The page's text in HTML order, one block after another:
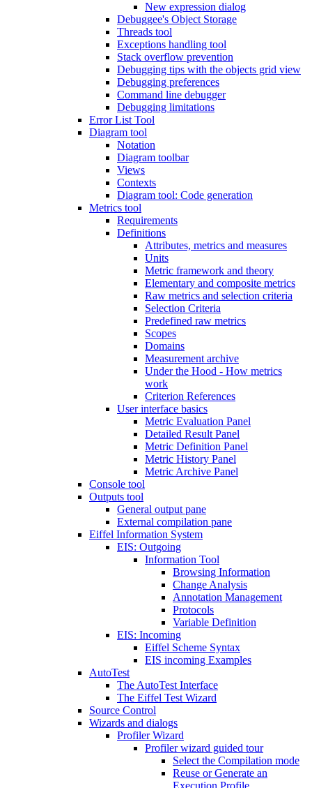
New expression dialog
Debuggee's Object Storage
Threads tool
Exceptions handling tool
Stack overflow prevention
Debugging tips with the objects grid view
Debugging preferences
Command line debugger
Debugging limitations
Error List Tool
Diagram tool
Notation
Diagram toolbar
Views
Contexts
Diagram tool: Code generation
Metrics tool
Requirements
Definitions
Attributes, metrics and measures
Units
Metric framework and theory
Elementary and composite metrics
Raw metrics and selection criteria
Selection Criteria
Predefined raw metrics
Scopes
Domains
Measurement archive
Under the Hood - How metrics
work
Criterion References
User interface basics
Metric Evaluation Panel
Detailed Result Panel
Metric Definition Panel
Metric History Panel
Metric Archive Panel
Console tool
Outputs tool
General output pane
External compilation pane
Eiffel Information System
EIS: Outgoing
Information Tool
Browsing Information
Change Analysis
Annotation Management
Protocols
Variable Definition
EIS: Incoming
Eiffel Scheme Syntax
EIS incoming Examples
AutoTest
The AutoTest Interface
The Eiffel Test Wizard
Source Control
Wizards and dialogs
Profiler Wizard
Profiler wizard guided tour
Select the Compilation mode
Reuse or Generate an
Execution Profile